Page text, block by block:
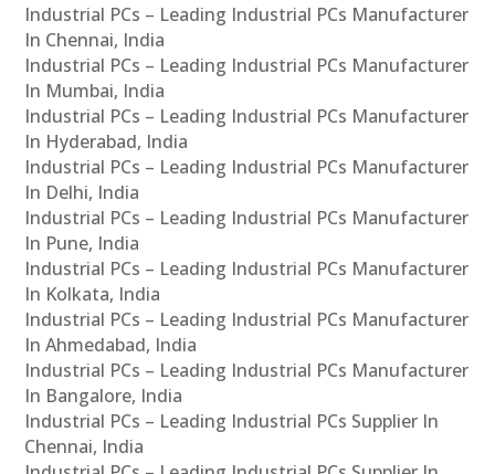
Industrial PCs – Leading Industrial PCs Manufacturer
In Chennai, India
Industrial PCs – Leading Industrial PCs Manufacturer
In Mumbai, India
Industrial PCs – Leading Industrial PCs Manufacturer
In Hyderabad, India
Industrial PCs – Leading Industrial PCs Manufacturer
In Delhi, India
Industrial PCs – Leading Industrial PCs Manufacturer
In Pune, India
Industrial PCs – Leading Industrial PCs Manufacturer
In Kolkata, India
Industrial PCs – Leading Industrial PCs Manufacturer
In Ahmedabad, India
Industrial PCs – Leading Industrial PCs Manufacturer
In Bangalore, India
Industrial PCs – Leading Industrial PCs Supplier In
Chennai, India